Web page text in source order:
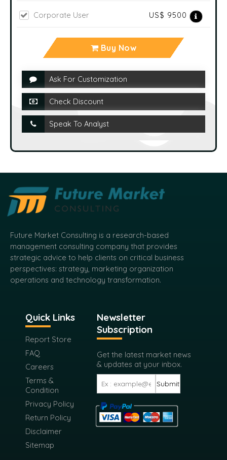
Corporate User US$ 9500
Buy Now
Ask For Customization
Check Discount
Speak To Analyst
Future Market Consulting is a research-based
management consulting company that provides
strategic advice to help clients on critical business
perspectives: strategy, marketing organization
operations and technology transformation.
Quick Links
Report Store
FAQ
Careers
Terms &
Condition
Privacy Policy
Return Policy
Disclaimer
Sitemap
Newsletter
Subscription
Get the latest market news
& updates at your inbox.
Submit